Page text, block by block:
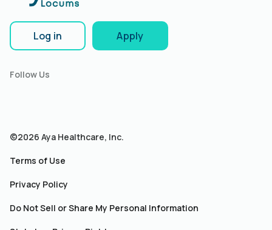
Log in Apply
Follow Us
©2026 Aya Healthcare, Inc.
Terms of Use
Privacy Policy
Do Not Sell or Share My Personal Information